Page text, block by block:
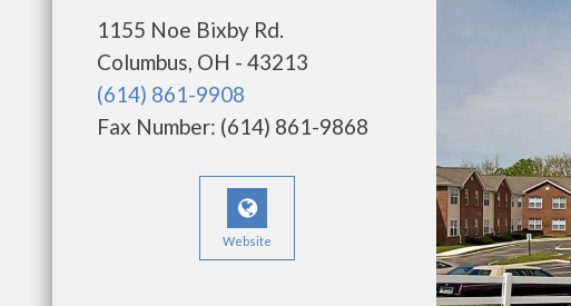
1155 Noe Bixby Rd.
Columbus, OH - 43213
(614) 861-9908
Fax Number: (614) 861-9868
Website